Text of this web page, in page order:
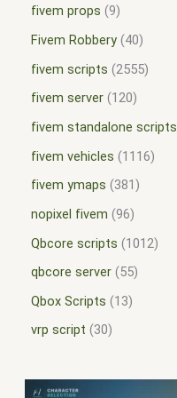
fivem props 9
Fivem Robbery 40
fivem scripts 2555
fivem server 120
fivem standalone scripts
fivem vehicles
1116
fivem ymaps
381
nopixel fivem 96
Qbcore scripts
1012
qbcore server 55
Qbox Scripts
13
vrp script
30